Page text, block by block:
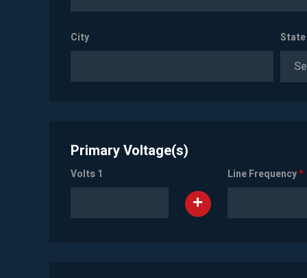
City State
Primary Voltage(s)
Volts 1 Line Frequency*